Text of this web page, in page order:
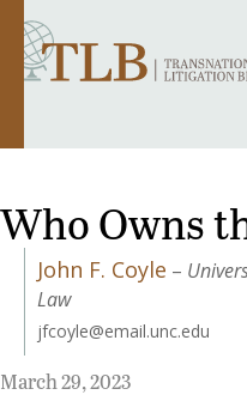
Who Owns
John F. Coyle –
Law
jfcoyle@email.unc.edu
March 29, 2023